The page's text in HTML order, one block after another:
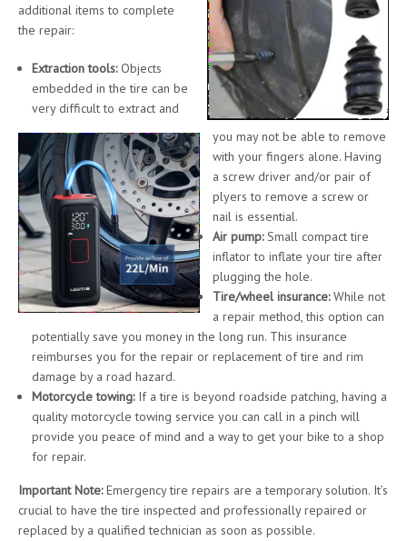
additional items to complete
the repair:
Extraction tools:Objects
embedded in the tire can be
very difficult to extract and
you may not be able to remove
with your fingers alone. Having
a screw driver and/or pair of
plyers to remove a screw or
nail is essential.
Air pump:Small compact tire
inflator to inflate your tire after
plugging the hole.
Tire/wheel insurance:While not
a repair method, this option can
potentially save you money in the long run. This insurance
reimburses you for the repair or replacement of tire and rim
damage by a road hazard.
Motorcycle towing:If a tire is beyond roadside patching, having a
quality motorcycle towing service you can call in a pinch will
provide you peace of mind and a way to get your bike to a shop
for repair.
Important Note:Emergency tire repairs are a temporary solution. It’s
crucial to have the tire inspected and professionally repaired or
replaced by a qualified technician as soon as possible.